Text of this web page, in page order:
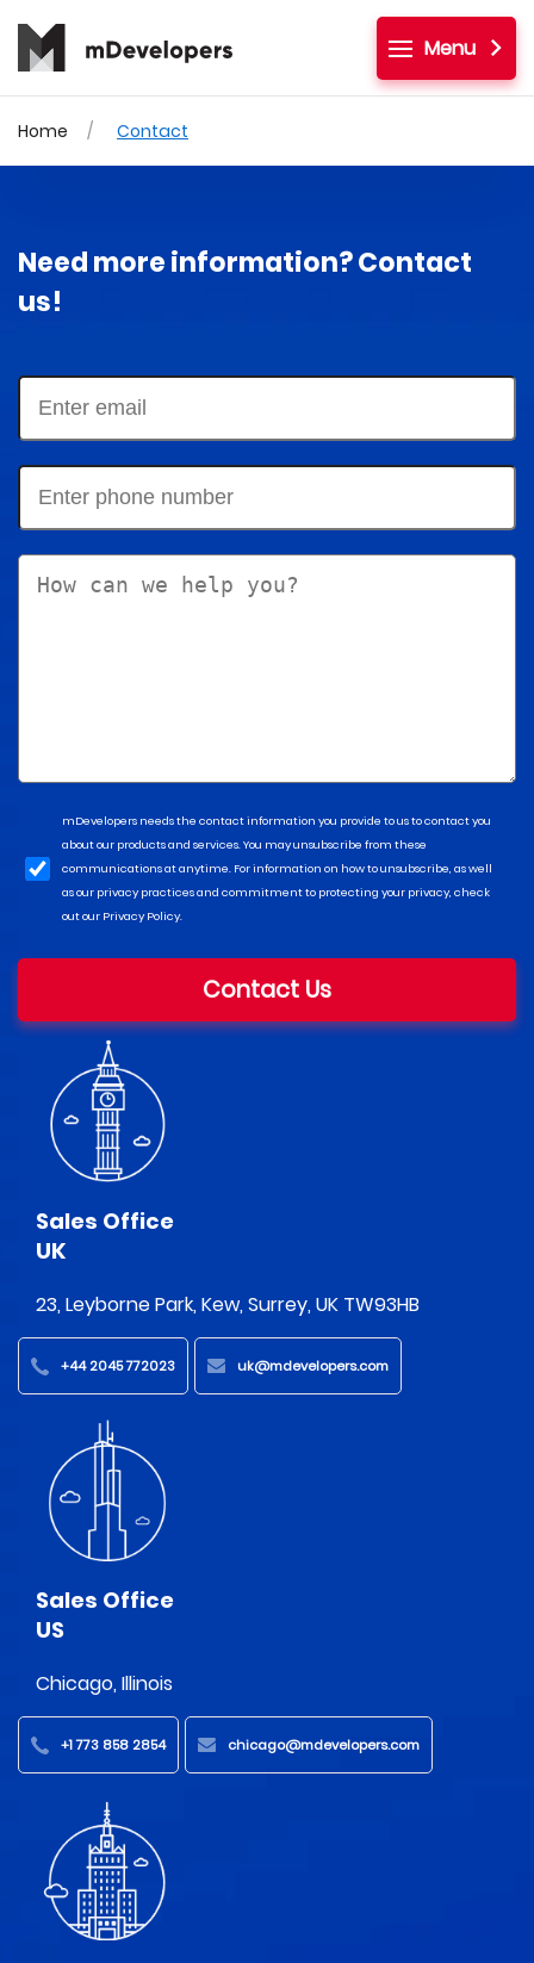
Menu
Home Contact
Need more information? Contact
us!
mDevelopers needs the contact information you provide to us to contact you
about our products and services. You may unsubscribe from these
communications at anytime. For information on how to unsubscribe, as well
as our privacy practices and commitment to protecting your privacy, check
out our Privacy Policy.
Contact Us
Sales Office
UK
23, Leyborne Park, Kew, Surrey, UK TW93HB
+44 2045 772023 uk@mdevelopers.com
Sales Office
US
Chicago, Illinois
+1 773 858 2854 chicago@mdevelopers.com